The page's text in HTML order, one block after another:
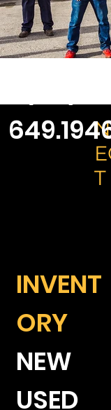
T
INVENT
ORY
NEW
USED